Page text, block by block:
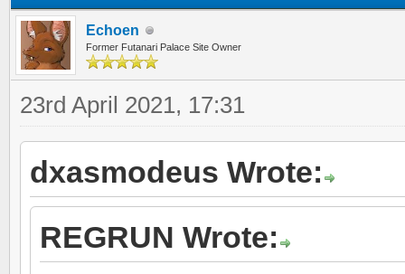
Echoen
Former Futanari Palace Site Owner
23rd April 2021, 17:31
dxasmodeus Wrote:
REGRUN Wrote: